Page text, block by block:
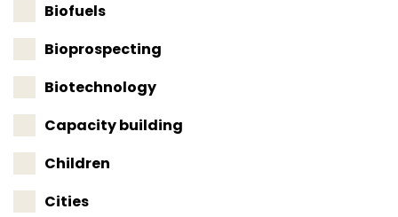
Biofuels
Bioprospecting
Biotechnology
Capacity building
Children
Cities